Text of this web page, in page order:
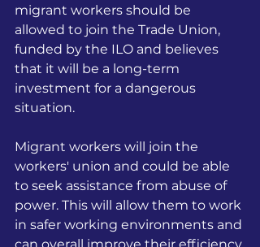
migrant workers should be
allowed to join the Trade Union,
funded by the ILO and believes
that it will be a long-term
investment for a dangerous
situation.
Migrant workers will join the
workers' union and could be able
to seek assistance from abuse of
power. This will allow them to work
in safer working environments and